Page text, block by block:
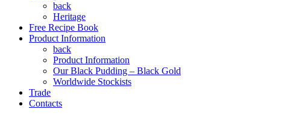
back
Heritage
Free Recipe Book
Product Information
back
Product Information
Our Black Pudding – Black Gold
Worldwide Stockists
Trade
Contacts